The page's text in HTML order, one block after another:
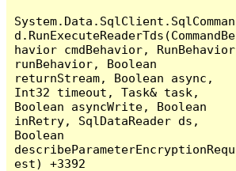
System.Data.SqlClient.SqlComman
d.RunExecuteReaderTds(CommandBe
havior cmdBehavior, RunBehavior
runBehavior, Boolean
returnStream, Boolean async,
Int32 timeout, Task& task,
Boolean asyncWrite, Boolean
inRetry, SqlDataReader ds,
Boolean
describeParameterEncryptionRequ
est) +3392